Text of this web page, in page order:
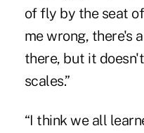
of fly by the seat
me wrong, there's
there, but it
scales.”
“I think we all